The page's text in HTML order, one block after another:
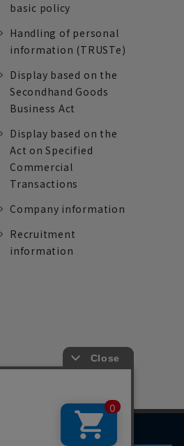
basic policy
Handling of personal
information (TRUSTe)
Display based on the
Secondhand Goods
Business Act
Display based on the
Act on Specified
Commercial
Transactions
Company information
Recruitment
information